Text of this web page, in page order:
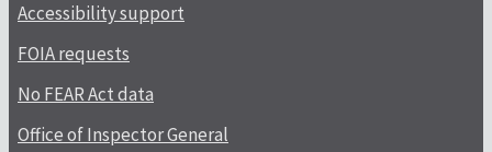
Accessibility support
FOIA requests
No FEAR Act data
Office of Inspector General